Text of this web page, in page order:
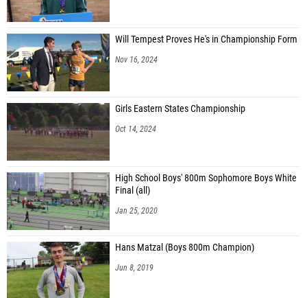
Will Tempest Proves He's in Championship Form
Nov 16, 2024
Girls Eastern States Championship
Oct 14, 2024
High School Boys' 800m Sophomore Boys White
Final (all)
Jan 25, 2020
Hans Matzal (Boys 800m Champion)
Jun 8, 2019